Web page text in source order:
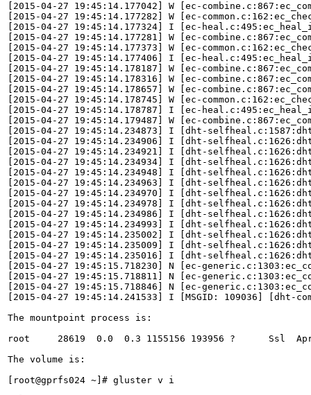
[2015-04-27 19:45:14.177042] W [ec-
[2015-04-27 19:45:14.177282] W [ec-
[2015-04-27 19:45:14.177324] I [ec-
[2015-04-27 19:45:14.177281] W [ec-
[2015-04-27 19:45:14.177373] W [ec-
[2015-04-27 19:45:14.177406] I [ec-
[2015-04-27 19:45:14.178187] W [ec-
[2015-04-27 19:45:14.178316] W [ec-
[2015-04-27 19:45:14.178657] W [ec-
[2015-04-27 19:45:14.178745] W [ec-
[2015-04-27 19:45:14.178787] I [ec-
[2015-04-27 19:45:14.179487] W [ec-
[2015-04-27 19:45:14.234873] I [dht-
[2015-04-27 19:45:14.234906] I [dht-
[2015-04-27 19:45:14.234921] I [dht-
[2015-04-27 19:45:14.234934] I [dht-
[2015-04-27 19:45:14.234948] I [dht-
[2015-04-27 19:45:14.234963] I [dht-
[2015-04-27 19:45:14.234970] I [dht-
[2015-04-27 19:45:14.234978] I [dht-
[2015-04-27 19:45:14.234986] I [dht-
[2015-04-27 19:45:14.234993] I [dht-
[2015-04-27 19:45:14.235002] I [dht-
[2015-04-27 19:45:14.235009] I [dht-
[2015-04-27 19:45:14.235016] I [dht-
[2015-04-27 19:45:15.718230] N [ec-
[2015-04-27 19:45:15.718811] N [ec-
[2015-04-27 19:45:15.718846] N [ec-
[2015-04-27 19:45:14.241533] I [MSGID: 109036]
The mountpoint process is:
root     28619  0.0  0.3 1155156 193956 ?      Ssl
The volume is:
[root@gprfs024 ~]# gluster v i